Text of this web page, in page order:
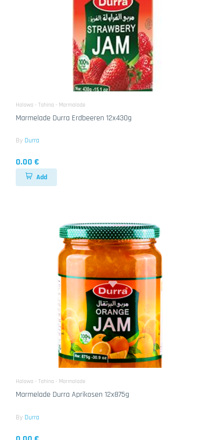
Halawa - Tahina - Marmalade
Marmelade Durra Erdbeeren 12x430g
By Durra
0.00 €
Add
Halawa - Tahina - Marmalade
Marmelade Durra Aprikosen 12x875g
By Durra